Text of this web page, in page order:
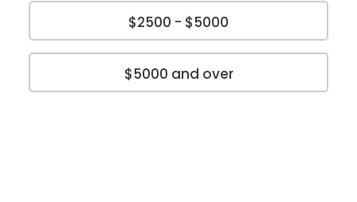
$2500 - $5000
$5000 and over